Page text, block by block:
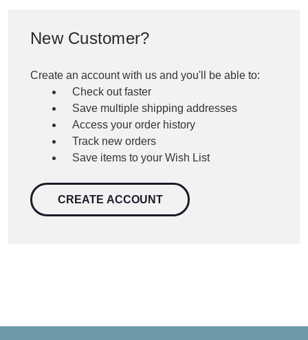
New Customer?
Create an account with us and you'll be able to:
Check out faster
Save multiple shipping addresses
Access your order history
Track new orders
Save items to your Wish List
CREATE ACCOUNT